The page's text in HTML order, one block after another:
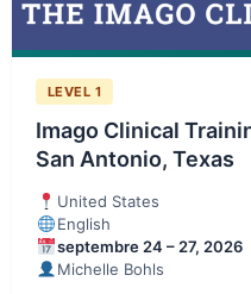
LEVEL 1
Imago Clinical
San Antonio, Texas
United States
English
septembre 24 – 27, 2026
Michelle Bohls